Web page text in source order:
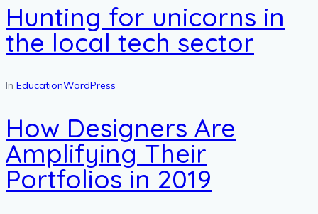
Hunting for unicorns in
the local tech sector
In EducationWordPress
How Designers Are
Amplifying Their
Portfolios in 2019